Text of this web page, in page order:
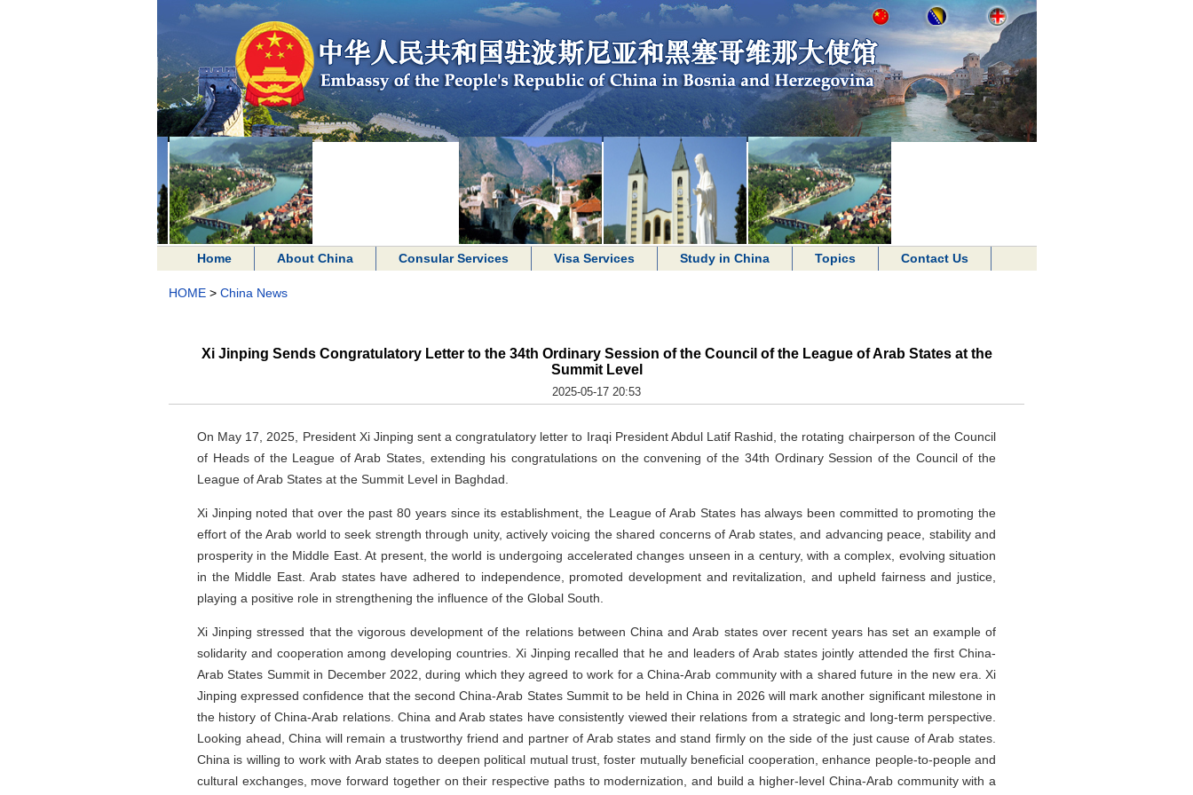
Home About China Consular Services Visa Services Study in China Topics Contact Us
HOME > China News
Xi Jinping Sends Congratulatory Letter to the 34th Ordinary Session of the Council of the League of Arab States at the
Summit Level
2025-05-17 20:53
On May 17, 2025, President Xi Jinping sent a congratulatory letter to Iraqi President Abdul Latif Rashid, the rotating chairperson of the Council
of Heads of the League of Arab States, extending his congratulations on the convening of the 34th Ordinary Session of the Council of the
League of Arab States at the Summit Level in Baghdad.
Xi Jinping noted that over the past 80 years since its establishment, the League of Arab States has always been committed to promoting the
effort of the Arab world to seek strength through unity, actively voicing the shared concerns of Arab states, and advancing peace, stability and
prosperity in the Middle East. At present, the world is undergoing accelerated changes unseen in a century, with a complex, evolving situation
in the Middle East. Arab states have adhered to independence, promoted development and revitalization, and upheld fairness and justice,
playing a positive role in strengthening the influence of the Global South.
Xi Jinping stressed that the vigorous development of the relations between China and Arab states over recent years has set an example of
solidarity and cooperation among developing countries. Xi Jinping recalled that he and leaders of Arab states jointly attended the first China-
Arab States Summit in December 2022, during which they agreed to work for a China-Arab community with a shared future in the new era. Xi
Jinping expressed confidence that the second China-Arab States Summit to be held in China in 2026 will mark another significant milestone in
the history of China-Arab relations. China and Arab states have consistently viewed their relations from a strategic and long-term perspective.
Looking ahead, China will remain a trustworthy friend and partner of Arab states and stand firmly on the side of the just cause of Arab states.
China is willing to work with Arab states to deepen political mutual trust, foster mutually beneficial cooperation, enhance people-to-people and
cultural exchanges, move forward together on their respective paths to modernization, and build a higher-level China-Arab community with a